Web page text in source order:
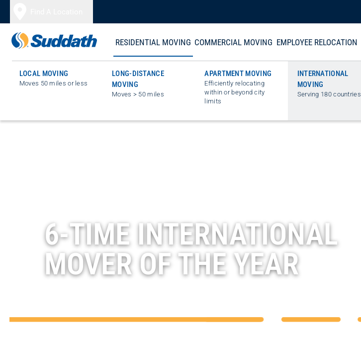
RESIDENTIAL MOVING
LOCAL MOVING
Moves 50 miles or less
LONG-DISTANCE
MOVING
Moves > 50 miles
APARTMENT MOVING
Efficiently relocating
within or beyond city
limits
INTERNATIONAL
MOVING
Serving 180 countries
COMMERCIAL MOVING EMPLOYEE RELOCATION
6-TIME INTERNATIONAL
MOVER OF THE YEAR